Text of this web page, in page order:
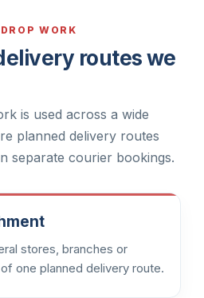
WORK
routes we
is used across a wide
planned delivery routes
separate courier bookings.
stores, branches or
one planned delivery route.